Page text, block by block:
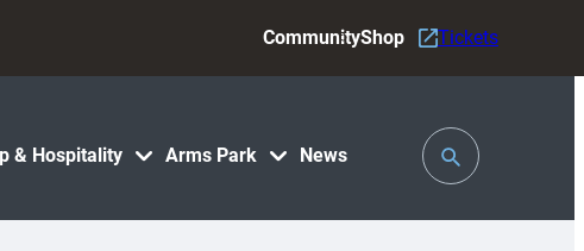
& Hospitality Arms Park News
CommunityShop Tickets
Toggle
Search